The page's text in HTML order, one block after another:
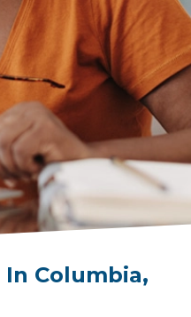
In Columbia,